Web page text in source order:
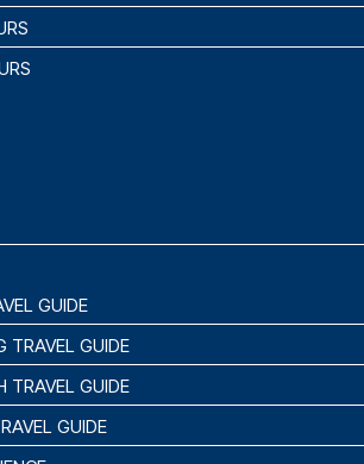
GUIDE
TRAVEL GUIDE
TRAVEL GUIDE
GUIDE